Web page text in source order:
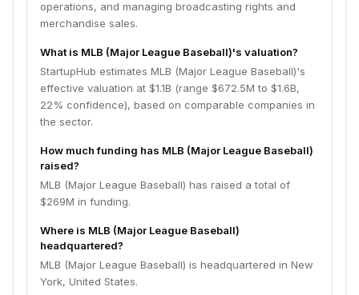
operations, and managing broadcasting rights and
merchandise sales.
What is MLB (Major League Baseball)'s valuation?
StartupHub estimates MLB (Major League Baseball)'s
effective valuation at $1.1B (range $672.5M to $1.6B,
22% confidence), based on comparable companies in
the sector.
How much funding has MLB (Major League Baseball)
raised?
MLB (Major League Baseball) has raised a total of
$269M in funding.
Where is MLB (Major League Baseball)
headquartered?
MLB (Major League Baseball) is headquartered in New
York, United States.